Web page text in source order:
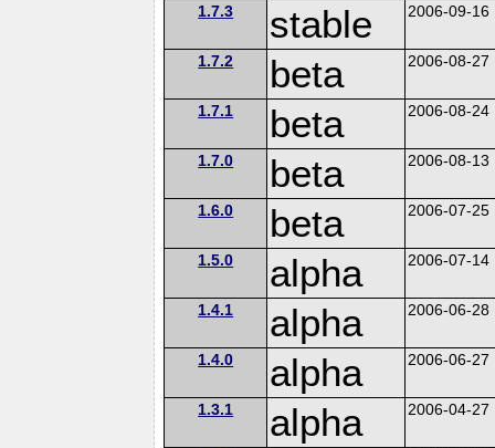
1.7.3 stable 2006-09-16
1.7.2 beta 2006-08-27
1.7.1 beta 2006-08-24
1.7.0 beta 2006-08-13
1.6.0 beta 2006-07-25
1.5.0 alpha 2006-07-14
1.4.1 alpha 2006-06-28
1.4.0 alpha 2006-06-27
1.3.1 alpha 2006-04-27